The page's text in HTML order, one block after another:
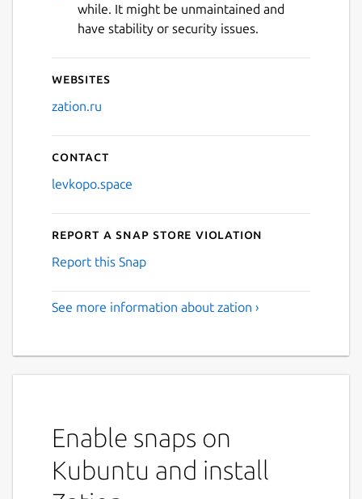
while. It might be unmaintained and
have stability or security issues.
Websites
zation.ru
Contact
levkopo.space
Report a Snap Store violation
Report this Snap
See more information about zation ›
Enable snaps on
Kubuntu and install